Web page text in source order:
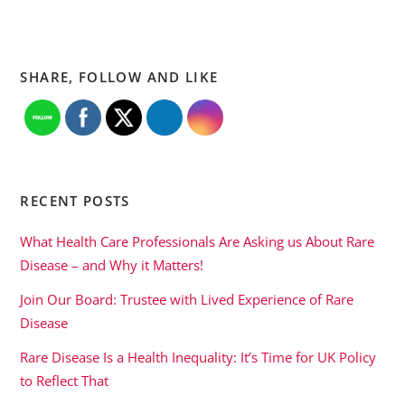
SHARE, FOLLOW AND LIKE
RECENT POSTS
What Health Care Professionals Are Asking us About Rare
Disease – and Why it Matters!
Join Our Board: Trustee with Lived Experience of Rare
Disease
Rare Disease Is a Health Inequality: It’s Time for UK Policy
to Reflect That